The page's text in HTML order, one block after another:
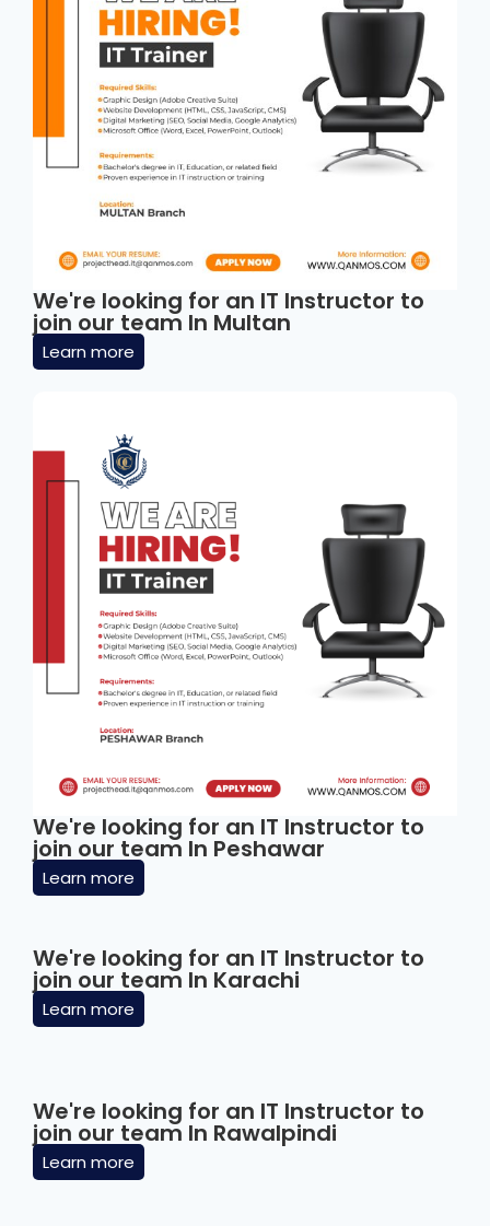
We're looking for an IT Instructor to
join our team In Multan
Learn more
We're looking for an IT Instructor to
join our team In Peshawar
Learn more
We're looking for an IT Instructor to
join our team In Karachi
Learn more
We're looking for an IT Instructor to
join our team In Rawalpindi
Learn more